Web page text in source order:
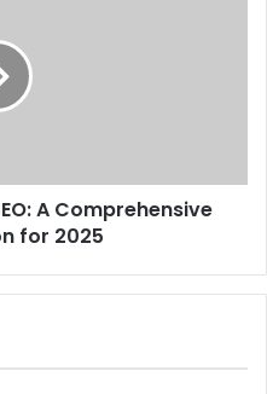
A Comprehensive
for 2025